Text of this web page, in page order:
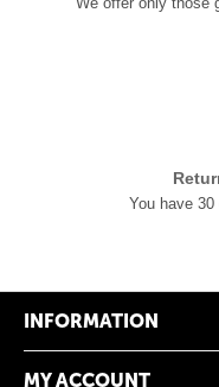
You have
INFORMATION
MY ACCOUNT